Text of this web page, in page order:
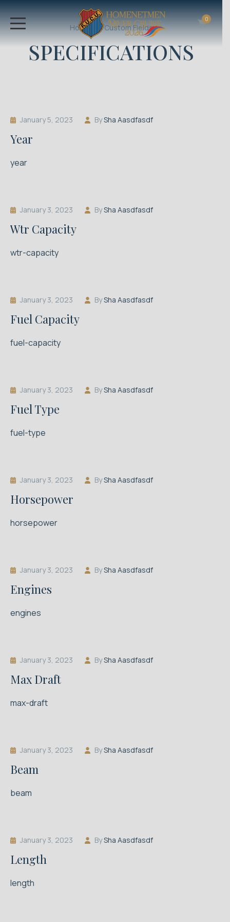
0
Home Custom Fields
SPECIFICATIONS
January 5, 2023 BySha Aasdfasdf
Year
year
January 3, 2023 BySha Aasdfasdf
Wtr Capacity
wtr-capacity
January 3, 2023 BySha Aasdfasdf
Fuel Capacity
fuel-capacity
January 3, 2023 BySha Aasdfasdf
Fuel Type
fuel-type
January 3, 2023 BySha Aasdfasdf
Horsepower
horsepower
January 3, 2023 BySha Aasdfasdf
Engines
engines
January 3, 2023 BySha Aasdfasdf
Max Draft
max-draft
January 3, 2023 BySha Aasdfasdf
Beam
beam
January 3, 2023 BySha Aasdfasdf
Length
length